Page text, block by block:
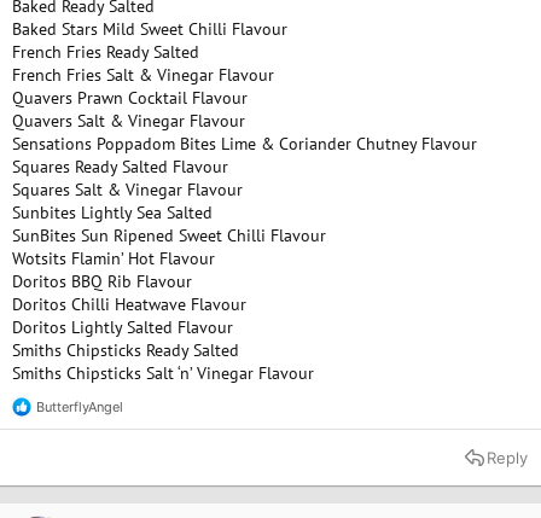
Baked Ready Salted
Baked Stars Mild Sweet Chilli Flavour
French Fries Ready Salted
French Fries Salt & Vinegar Flavour
Quavers Prawn Cocktail Flavour
Quavers Salt & Vinegar Flavour
Sensations Poppadom Bites Lime & Coriander Chutney Flavour
Squares Ready Salted Flavour
Squares Salt & Vinegar Flavour
Sunbites Lightly Sea Salted
SunBites Sun Ripened Sweet Chilli Flavour
Wotsits Flamin’ Hot Flavour
Doritos BBQ Rib Flavour
Doritos Chilli Heatwave Flavour
Doritos Lightly Salted Flavour
Smiths Chipsticks Ready Salted
Smiths Chipsticks Salt ‘n’ Vinegar Flavour
R
e
t
ButterflyAngel
Reply